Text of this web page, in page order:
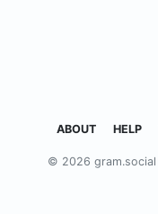
ABOUT HELP
© 2026 gram.social